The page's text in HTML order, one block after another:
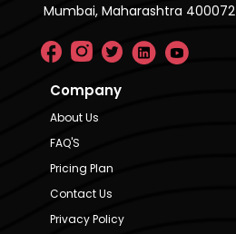
Mumbai, Maharashtra 400072
Company
About Us
FAQ'S
Pricing Plan
Contact Us
Privacy Policy